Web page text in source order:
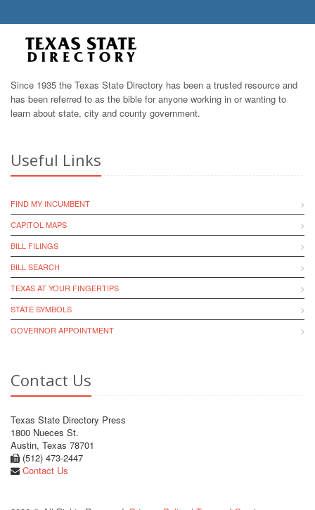
Since 1935 the Texas State Directory has been a trusted resource and
has been referred to as the bible for anyone working in or wanting to
learn about state, city and county government.
Useful Links
FIND MY INCUMBENT
CAPITOL MAPS
BILL FILINGS
BILL SEARCH
TEXAS AT YOUR FINGERTIPS
STATE SYMBOLS
GOVERNOR APPOINTMENT
Contact Us
Texas State Directory Press
1800 Nueces St.
Austin, Texas 78701
(512) 473-2447
Contact Us